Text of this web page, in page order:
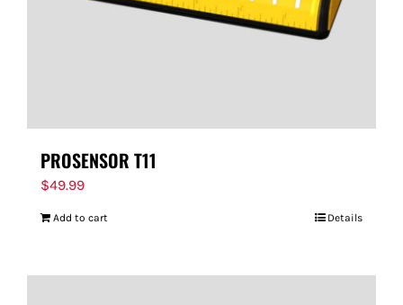
PROSENSOR T11
$49.99
Add to cart Details